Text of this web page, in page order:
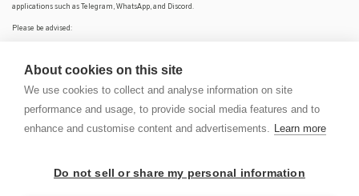
About cookies on this site
We use cookies to collect and analyse information on site
performance and usage, to provide social media features and to
enhance and customise content and advertisements. Learn more
Do not sell or share my personal information
applications such as Telegram, WhatsApp, and Discord.
Please be advised:
Century does not accept or make payments in cash, cryptocurrency, or digital
We do not conduct business via social media or messaging platforms.
through verified channels.
for losses arising from dealings with unauthorised or fraudulent parties.